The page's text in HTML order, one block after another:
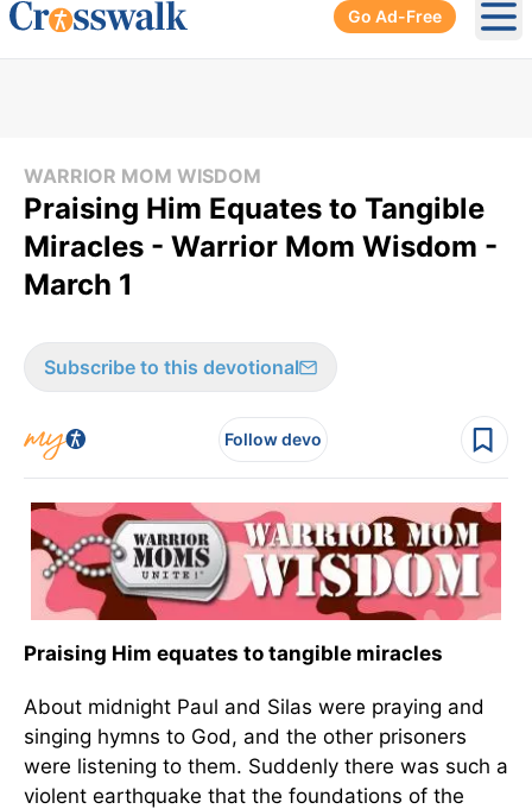
Go Ad-Free
WARRIOR MOM WISDOM
Praising Him Equates to Tangible
Miracles - Warrior Mom Wisdom -
March 1
Subscribe to this devotional
Follow devo
Praising Him equates to tangible miracles
About midnight Paul and Silas were praying and
singing hymns to God, and the other prisoners
were listening to them. Suddenly there was such a
violent earthquake that the foundations of the